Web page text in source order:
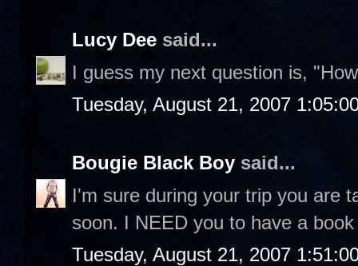
Lucy Dee said...
I guess my next question is,
Tuesday, August 21, 2007
Bougie Black Boy said...
I'm sure during your trip you are
soon. I NEED you to have a
Tuesday, August 21, 2007